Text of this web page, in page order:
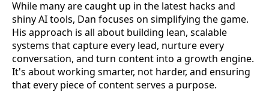
While many are caught up in the latest hacks and
shiny AI tools, Dan focuses on simplifying the game.
His approach is all about building lean, scalable
systems that capture every lead, nurture every
conversation, and turn content into a growth engine.
It's about working smarter, not harder, and ensuring
that every piece of content serves a purpose.